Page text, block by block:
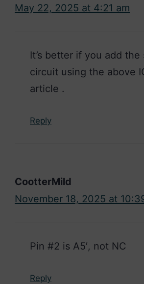
May 22, 2025 at 4:21 am
It’s better if you add the
circuit using the above
article .
Reply
CootterMild
November 18, 2025 at
Pin #2 is A5′, not NC
Reply